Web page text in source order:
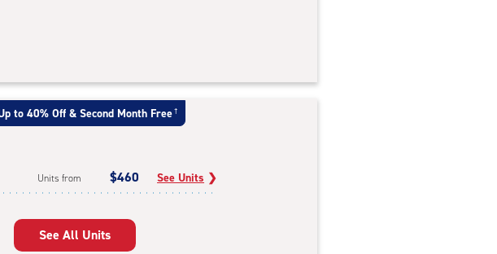
to 40% Off & Second Month Free †
Units from $460 See Units ❯
See All Units